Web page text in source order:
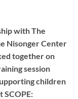
with The
Nisonger Center
together on
session
children
SCOPE: